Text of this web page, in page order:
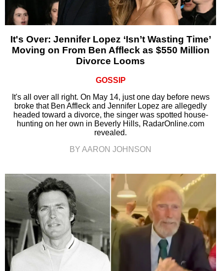
It's Over: Jennifer Lopez ‘Isn’t Wasting Time’
Moving on From Ben Affleck as $550 Million
Divorce Looms
GOSSIP
It's all over all right. On May 14, just one day before news
broke that Ben Affleck and Jennifer Lopez are allegedly
headed toward a divorce, the singer was spotted house-
hunting on her own in Beverly Hills, RadarOnline.com
revealed.
BY AARON JOHNSON